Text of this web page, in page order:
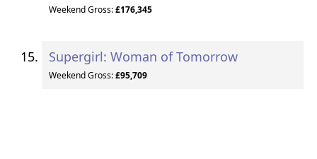
Weekend Gross:£176,345
Supergirl: Woman of Tomorrow
Weekend Gross:£95,709